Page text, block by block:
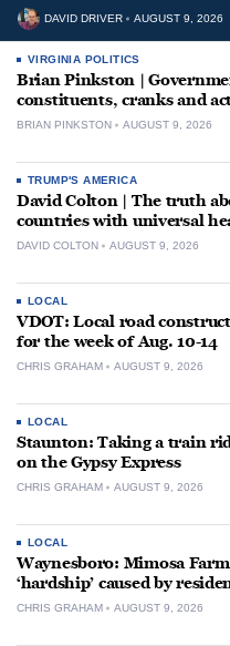
DAVID DRIVER AUGUST 9, 2026
VIRGINIA POLITICS
Brian Pinkston |
constituents, cranks and
BRIAN PINKSTON AUGUST 9, 2026
TRUMP'S AMERICA
David Colton | The truth
countries with universal
DAVID COLTON AUGUST 9, 2026
LOCAL
VDOT: Local road
for the week of Aug. 10-14
CHRIS GRAHAM AUGUST 9, 2026
LOCAL
Staunton: Taking a train
on the Gypsy Express
CHRIS GRAHAM AUGUST 9, 2026
LOCAL
Waynesboro: Mimosa
‘hardship’ caused by
CHRIS GRAHAM AUGUST 9, 2026